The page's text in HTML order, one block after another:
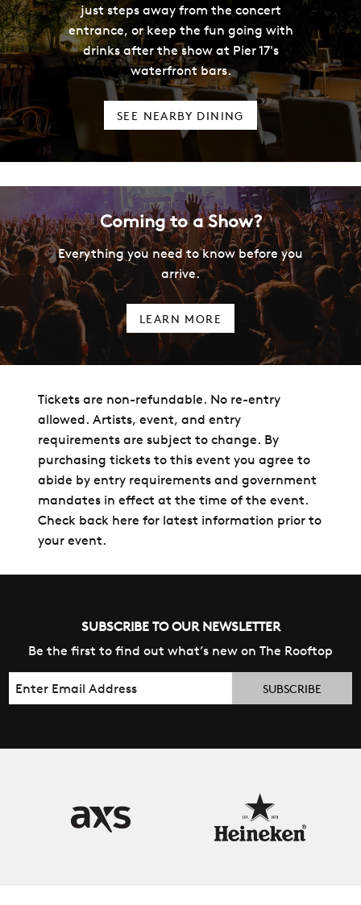
just steps away from the concert
entrance, or keep the fun going with
drinks after the show at Pier 17's
waterfront bars.
SEE NEARBY DINING
Coming to a Show?
Everything you need to know before you
arrive.
LEARN MORE
Tickets are non-refundable. No re-entry
allowed. Artists, event, and entry
requirements are subject to change. By
purchasing tickets to this event you agree to
abide by entry requirements and government
mandates in effect at the time of the event.
Check back here for latest information prior to
your event.
SUBSCRIBE TO OUR NEWSLETTER
Be the first to find out what’s new on The Rooftop
Email